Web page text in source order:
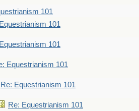
101
101
101
Equestrianism 101
Re: Equestrianism 101
Re: Equestrianism 101